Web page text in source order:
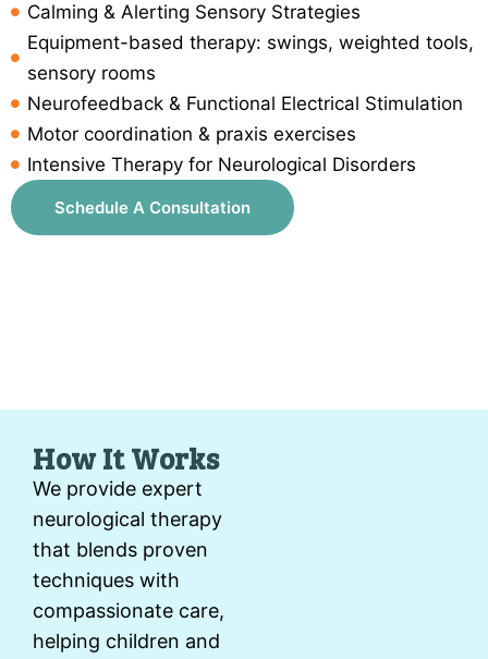
Calming & Alerting Sensory Strategies
Equipment-based therapy: swings, weighted tools,
sensory rooms
Neurofeedback & Functional Electrical Stimulation
Motor coordination & praxis exercises
Intensive Therapy for Neurological Disorders
Schedule A Consultation
How It Works
We provide expert
neurological therapy
that blends proven
techniques with
compassionate care,
helping children and